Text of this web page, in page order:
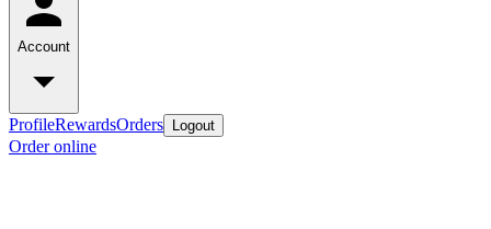
Account
ProfileRewardsOrders Logout
Order online